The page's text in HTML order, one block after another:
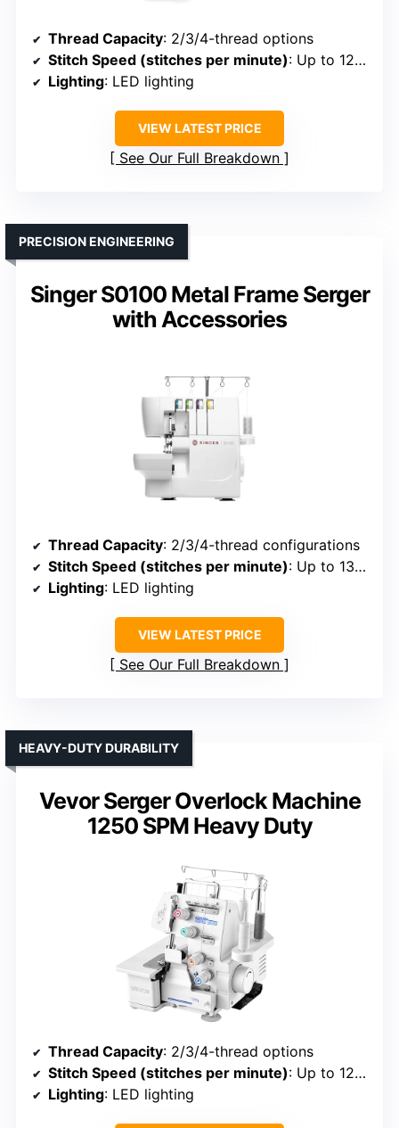
Thread Capacity: 2/3/4-thread options
Stitch Speed (stitches per minute): Up to 1250
Lighting: LED lighting
VIEW LATEST PRICE
See Our Full Breakdown
Singer S0100 Metal Frame Serger
with Accessories
PRECISION ENGINEERING
Thread Capacity: 2/3/4-thread configurations
Stitch Speed (stitches per minute): Up to 1300
Lighting: LED lighting
VIEW LATEST PRICE
See Our Full Breakdown
Vevor Serger Overlock Machine
1250 SPM Heavy Duty
HEAVY-DUTY DURABILITY
Thread Capacity: 2/3/4-thread options
Stitch Speed (stitches per minute): Up to 1250
Lighting: LED lighting